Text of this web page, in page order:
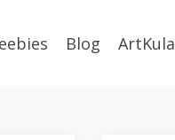
Blog ArtKula